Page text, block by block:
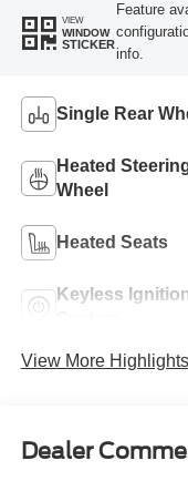
VIEW
WINDOW
STICKER
Feature
info.
Single Rear
Heated
Wheel
Heated Seats
Keyless
View More
Dealer